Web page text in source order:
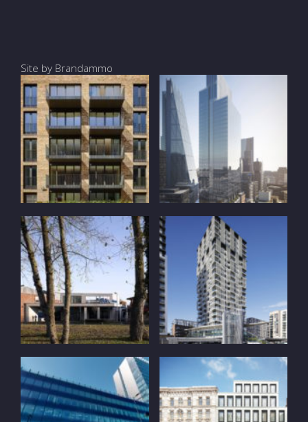
Site by Brandammo